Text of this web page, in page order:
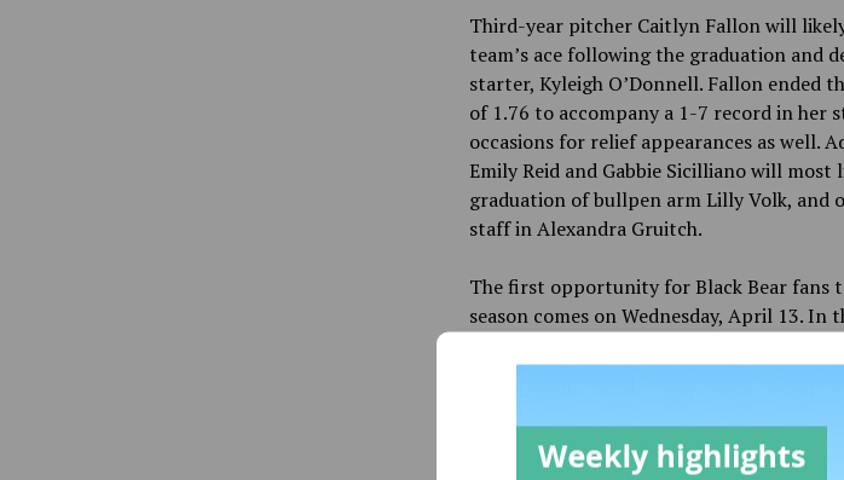
Third-year pitcher Caitlyn Fallon will
team’s ace following the graduation and
starter, Kyleigh O’Donnell. Fallon ended
of 1.76 to accompany a 1-7 record in
occasions for relief appearances as well.
Emily Reid and Gabbie Sicilliano will
graduation of bullpen arm Lilly Volk, and
staff in Alexandra Gruitch.
The first opportunity for Black Bear fans
season comes on Wednesday, April 13.
lone home stretch of nine games in April.